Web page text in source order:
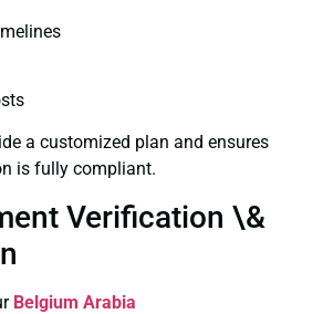
a customized plan and ensures
is fully compliant.
Verification \&
Belgium Arabia